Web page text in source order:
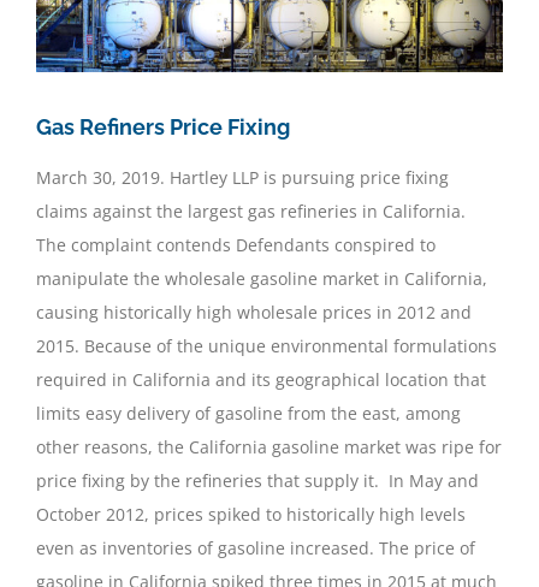
Gas Refiners Price Fixing
March 30, 2019. Hartley LLP is pursuing price fixing
claims against the largest gas refineries in California.
The complaint contends Defendants conspired to
manipulate the wholesale gasoline market in California,
causing historically high wholesale prices in 2012 and
2015. Because of the unique environmental formulations
required in California and its geographical location that
limits easy delivery of gasoline from the east, among
other reasons, the California gasoline market was ripe for
price fixing by the refineries that supply it. In May and
October 2012, prices spiked to historically high levels
even as inventories of gasoline increased. The price of
gasoline in California spiked three times in 2015 at much